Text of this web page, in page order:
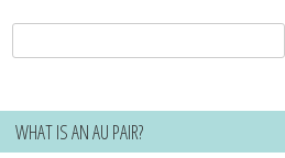
for:
WHAT IS AN AU PAIR?